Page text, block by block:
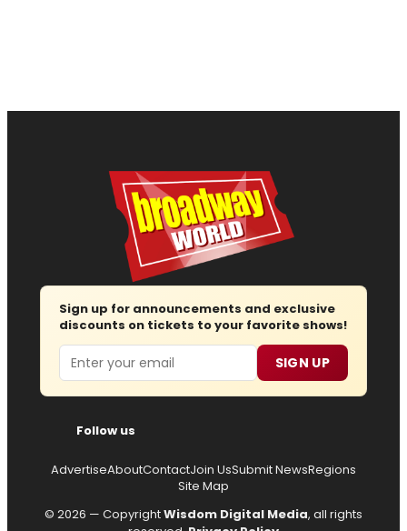
Sign up for announcements and exclusive
discounts on tickets to your favorite shows!
Email SIGN UP
Follow us
AdvertiseAboutContactJoin UsSubmit NewsRegions
Site Map
© 2026 — CopyrightWisdom Digital Media, all rights